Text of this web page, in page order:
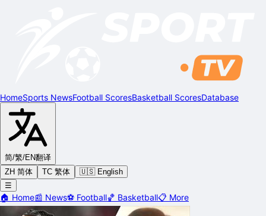
HomeSports NewsFootball ScoresBasketball ScoresDatabase
简/繁/EN翻译
ZH 简体
TC 繁体
🇺🇸 English
☰
🏠 Home📰 News⚽ Football🏀 Basketball📋 More